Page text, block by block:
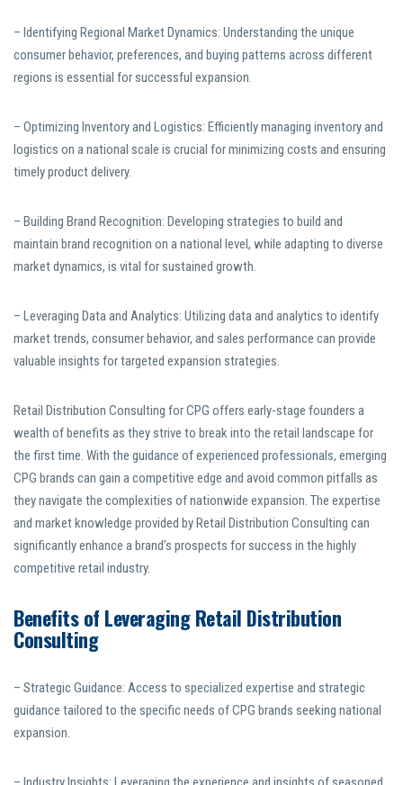
– Identifying Regional Market Dynamics: Understanding the unique
consumer behavior, preferences, and buying patterns across different
regions is essential for successful expansion.
– Optimizing Inventory and Logistics: Efficiently managing inventory and
logistics on a national scale is crucial for minimizing costs and ensuring
timely product delivery.
– Building Brand Recognition: Developing strategies to build and
maintain brand recognition on a national level, while adapting to diverse
market dynamics, is vital for sustained growth.
– Leveraging Data and Analytics: Utilizing data and analytics to identify
market trends, consumer behavior, and sales performance can provide
valuable insights for targeted expansion strategies.
Retail Distribution Consulting for CPG offers early-stage founders a
wealth of benefits as they strive to break into the retail landscape for
the first time. With the guidance of experienced professionals, emerging
CPG brands can gain a competitive edge and avoid common pitfalls as
they navigate the complexities of nationwide expansion. The expertise
and market knowledge provided by Retail Distribution Consulting can
significantly enhance a brand’s prospects for success in the highly
competitive retail industry.
Benefits of Leveraging Retail Distribution
Consulting
– Strategic Guidance: Access to specialized expertise and strategic
guidance tailored to the specific needs of CPG brands seeking national
expansion.